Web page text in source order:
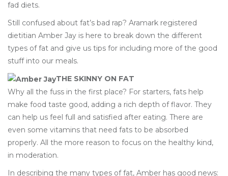
fad diets.
Still confused about fat’s bad rap? Aramark registered
dietitian Amber Jay is here to break down the different
types of fat and give us tips for including more of the good
stuff into our meals.
THE SKINNY ON FAT
Why all the fuss in the first place? For starters, fats help
make food taste good, adding a rich depth of flavor. They
can help us feel full and satisfied after eating. There are
even some vitamins that need fats to be absorbed
properly. All the more reason to focus on the healthy kind,
in moderation.
In describing the many types of fat, Amber has good news: